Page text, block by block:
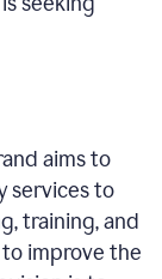
aims to
services to
training, and
improve the